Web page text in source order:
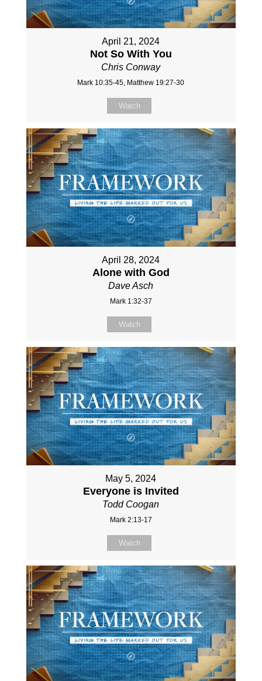
April 21, 2024
Not So With You
Chris Conway
Mark 10:35-45, Matthew 19:27-30
Watch
April 28, 2024
Alone with God
Dave Asch
Mark 1:32-37
Watch
May 5, 2024
Everyone is Invited
Todd Coogan
Mark 2:13-17
Watch